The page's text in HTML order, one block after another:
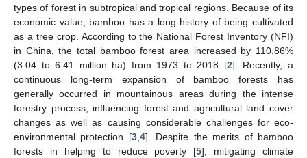
types of forest in subtropical and tropical regions. Because of its
economic value, bamboo has a long history of being cultivated
as a tree crop. According to the National Forest Inventory (NFI)
in China, the total bamboo forest area increased by 110.86%
(3.04 to 6.41 million ha) from 1973 to 2018 [2]. Recently, a
continuous long-term expansion of bamboo forests has
generally occurred in mountainous areas during the intense
forestry process, influencing forest and agricultural land cover
changes as well as causing considerable challenges for eco-
environmental protection [3, 4]. Despite the merits of bamboo
forests in helping to reduce poverty [5], mitigating climate